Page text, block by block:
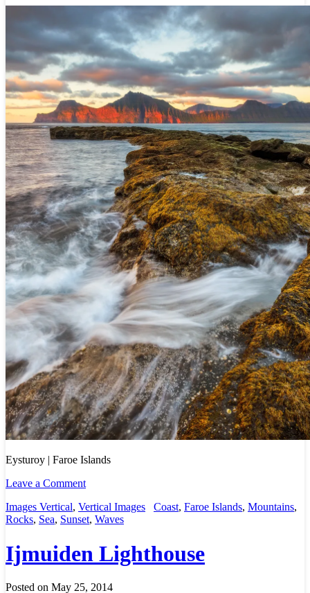
Eysturoy | Faroe Islands
Leave a Comment
Images Vertical, Vertical Images Coast, Faroe Islands, Mountains,
Rocks, Sea, Sunset, Waves
Ijmuiden Lighthouse
Posted on May 25, 2014